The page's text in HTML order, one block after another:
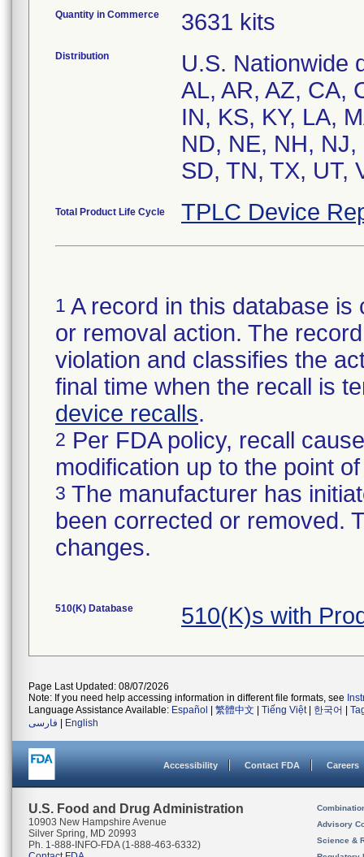
Quantity in Commerce 3631 kits
Distribution
U.S. Nationwide
AL, AR, AZ, CA,
IN, KS, KY, LA,
ND, NE, NH, NJ,
SD, TN, TX, UT,
Total Product Life Cycle TPLC Device
1 A record in this database
or removal action. The
violation and classifies the
final time when the recall is
device recalls.
2 Per FDA policy, recall
modification up to the point
3 The manufacturer has
been corrected or removed.
changes.
510(K) Database 510(K)s with
Page Last Updated: 08/07/2026
Note: If you need help accessing information in different file formats, see
Language Assistance Available: Español 繁體中文 Tiếng Việt| 한국어
فارسی
English
Accessibility Contact FDA Careers
U.S. Food and Drug Administration
10903 New Hampshire Avenue
Silver Spring, MD 20993
Ph. 1-888-INFO-FDA (1-888-463-6332)
Advisory
Science &